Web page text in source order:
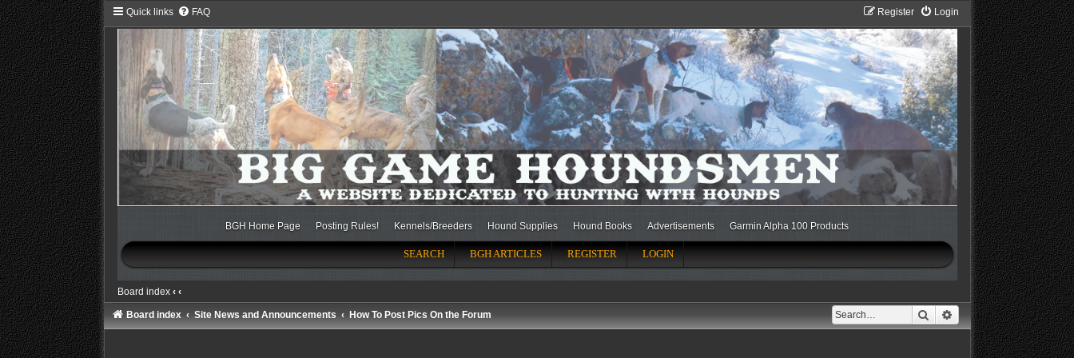
Quick links FAQ Login
Register
BGH Home Page Posting Rules! Kennels/Breeders Hound Supplies Hound Books Advertisements Garmin Alpha 100 Products
SEARCH BGH ARTICLES REGISTER LOGIN
Board index ‹ ‹
Search Advanced search
Board index Site News and Announcements How To Post Pics On the Forum